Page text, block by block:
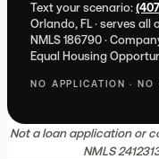
Text your scenario:
Orlando, FL · serves all
NMLS 186790 ·
Equal Housing
NO APPLICATION · NO
Not a loan application or
NMLS